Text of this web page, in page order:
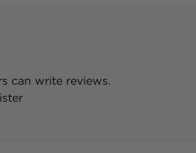
can write reviews.